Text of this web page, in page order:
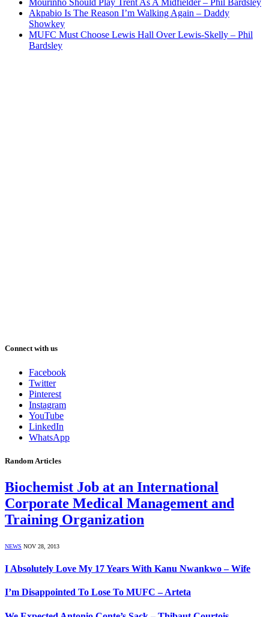
Mourinho Should Play Trent As A Midfielder – Phil Bardsley
Akpabio Is The Reason I’m Walking Again – Daddy
Showkey
MUFC Must Choose Lewis Hall Over Lewis-Skelly – Phil
Bardsley
Connect with us
Facebook
Twitter
Pinterest
Instagram
YouTube
LinkedIn
WhatsApp
Random Articles
Biochemist Job at an International
Corporate Medical Management and
Training Organization
NEWS NOV 28, 2013
I Absolutely Love My 17 Years With Kanu Nwankwo – Wife
I’m Disappointed To Lose To MUFC – Arteta